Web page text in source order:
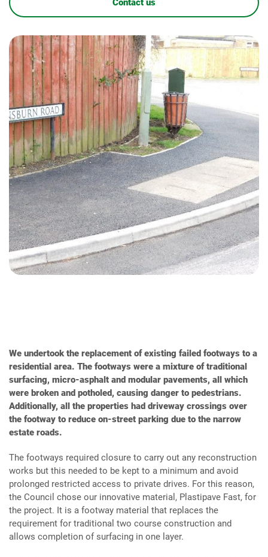
We undertook the replacement of existing failed footways to a
residential area. The footways were a mixture of traditional
surfacing, micro-asphalt and modular pavements, all which
were broken and potholed, causing danger to pedestrians.
Additionally, all the properties had driveway crossings over
the footway to reduce on-street parking due to the narrow
estate roads.
The footways required closure to carry out any reconstruction
works but this needed to be kept to a minimum and avoid
prolonged restricted access to private drives. For this reason,
the Council chose our innovative material, Plastipave Fast, for
the project. It is a footway material that replaces the
requirement for traditional two course construction and
allows completion of surfacing in one layer.